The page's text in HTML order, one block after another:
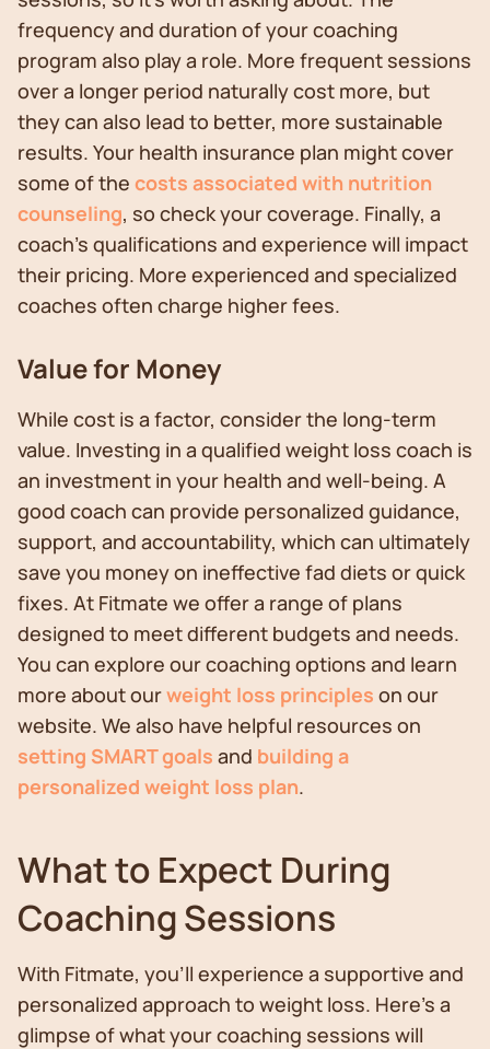
frequency and duration of your coaching
program also play a role. More frequent sessions
over a longer period naturally cost more, but
they can also lead to better, more sustainable
results. Your health insurance plan might cover
some of the costs associated with nutrition
counseling, so check your coverage. Finally, a
coach's qualifications and experience will impact
their pricing. More experienced and specialized
coaches often charge higher fees.
Value for Money
While cost is a factor, consider the long-term
value. Investing in a qualified weight loss coach is
an investment in your health and well-being. A
good coach can provide personalized guidance,
support, and accountability, which can ultimately
save you money on ineffective fad diets or quick
fixes. At Fitmate we offer a range of plans
designed to meet different budgets and needs.
You can explore our coaching options and learn
more about ourweight loss principles on our
website. We also have helpful resources on
setting SMART goals and building a
personalized weight loss plan.
What to Expect During
Coaching Sessions
With Fitmate, you'll experience a supportive and
personalized approach to weight loss. Here's a
glimpse of what your coaching sessions will